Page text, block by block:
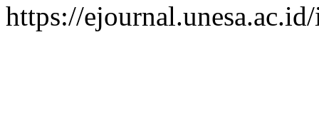
https://